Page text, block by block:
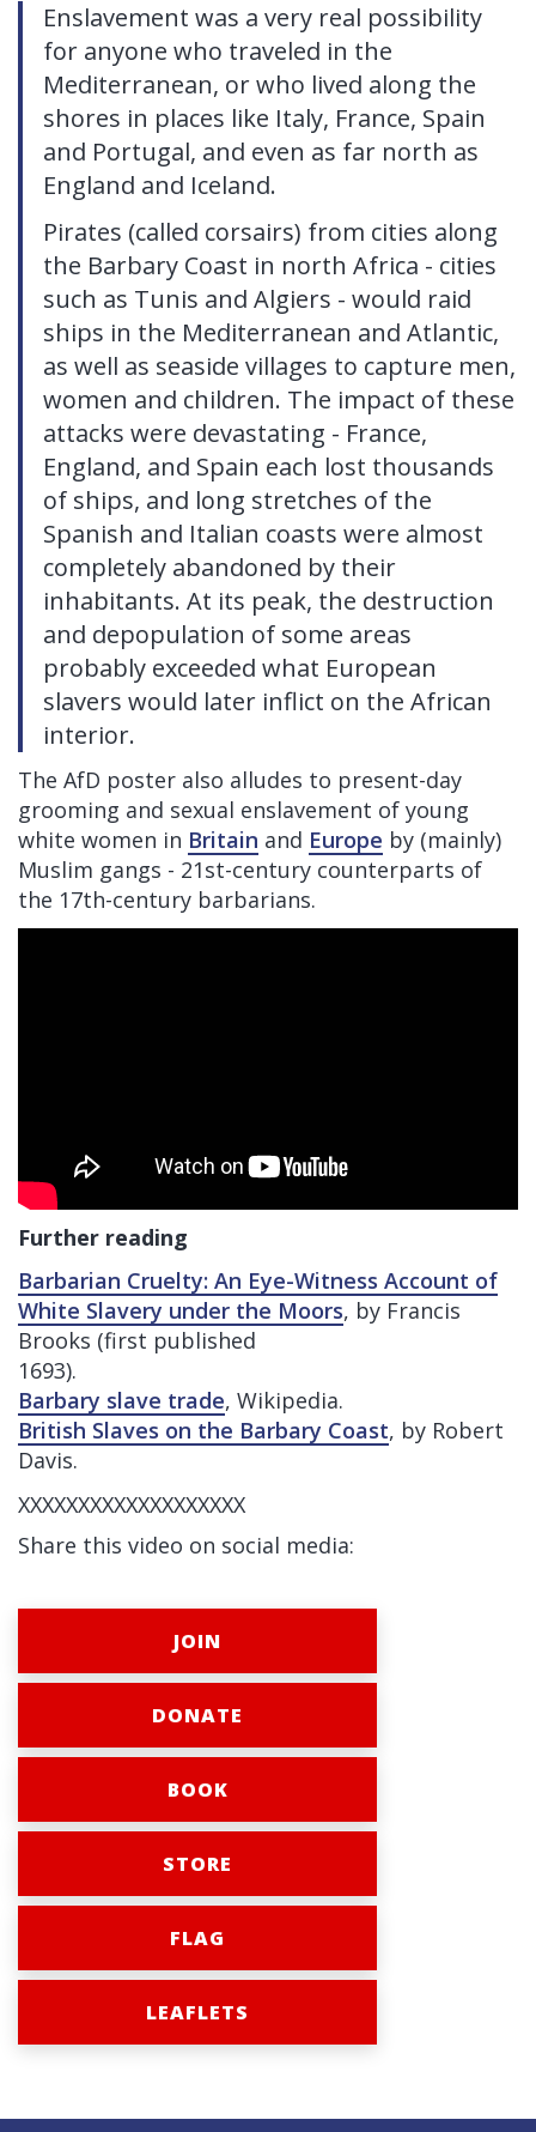
Enslavement was a very real possibility
for anyone who traveled in the
Mediterranean, or who lived along the
shores in places like Italy, France, Spain
and Portugal, and even as far north as
England and Iceland.
Pirates (called corsairs) from cities along
the Barbary Coast in north Africa - cities
such as Tunis and Algiers - would raid
ships in the Mediterranean and Atlantic,
as well as seaside villages to capture men,
women and children. The impact of these
attacks were devastating - France,
England, and Spain each lost thousands
of ships, and long stretches of the
Spanish and Italian coasts were almost
completely abandoned by their
inhabitants. At its peak, the destruction
and depopulation of some areas
probably exceeded what European
slavers would later inflict on the African
interior.
The AfD poster also alludes to present-day
grooming and sexual enslavement of young
white women in Britain and Europe by (mainly)
Muslim gangs - 21st-century counterparts of
the 17th-century barbarians.
Further reading
Barbarian Cruelty: An Eye-Witness Account of
White Slavery under the Moors, by Francis
Brooks (first published
1693).
Barbary slave trade, Wikipedia.
British Slaves on the Barbary Coast, by Robert
Davis.
XXXXXXXXXXXXXXXXXXX
Share this video on social media:
JOIN
DONATE
BOOK
STORE
FLAG
LEAFLETS